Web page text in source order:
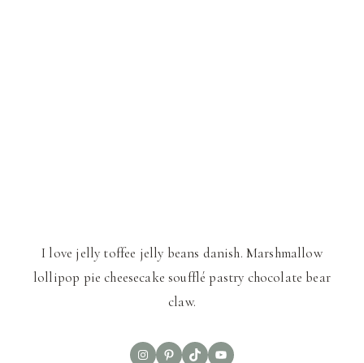
I love jelly toffee jelly beans danish. Marshmallow
lollipop pie cheesecake soufflé pastry chocolate bear
claw.
InstagramPinterest
TikTokYouTube